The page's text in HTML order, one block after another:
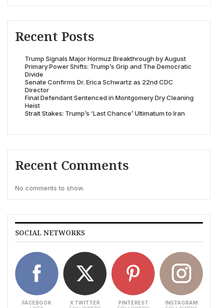
Recent Posts
Trump Signals Major Hormuz Breakthrough by August
Primary Power Shifts: Trump’s Grip and The Democratic
Divide
Senate Confirms Dr. Erica Schwartz as 22nd CDC
Director
Final Defendant Sentenced in Montgomery Dry Cleaning
Heist
Strait Stakes: Trump’s ‘Last Chance’ Ultimatum to Iran
Recent Comments
No comments to show.
SOCIAL NETWORKS
FACEBOOK
X TWITTER
PINTEREST
INSTAGRAM